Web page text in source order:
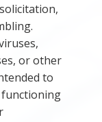
or other
to